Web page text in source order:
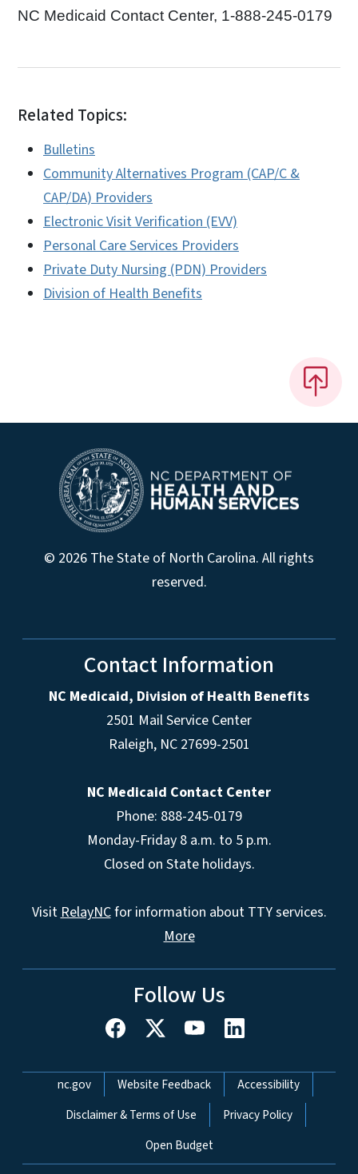
NC Medicaid Contact Center, 1-888-245-0179
Related Topics:
Bulletins
Community Alternatives Program (CAP/C &
CAP/DA) Providers
Electronic Visit Verification (EVV)
Personal Care Services Providers
Private Duty Nursing (PDN) Providers
Division of Health Benefits
© 2026 The State of North Carolina. All rights
reserved.
Contact Information
NC Medicaid, Division of Health Benefits
2501 Mail Service Center
Raleigh, NC 27699-2501
NC Medicaid Contact Center
Phone: 888-245-0179
Monday-Friday 8 a.m. to 5 p.m.
Closed on State holidays.
VisitRelayNCfor information about TTY services.
More
Follow Us
Network Menu
nc.gov Website Feedback
Accessibility
Disclaimer & Terms of Use
Privacy Policy
Open Budget